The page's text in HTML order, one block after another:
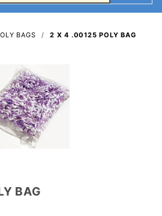
BAGS 2 X 4 .00125 POLY BAG
BAG